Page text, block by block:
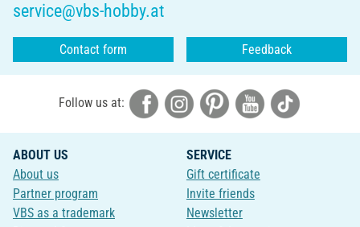
service@vbs-hobby.at
Contact form Feedback
Follow us at:
ABOUT US
About us
Partner program
VBS as a trademark
SERVICE
Gift certificate
Invite friends
Newsletter